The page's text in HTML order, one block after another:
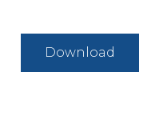
Download